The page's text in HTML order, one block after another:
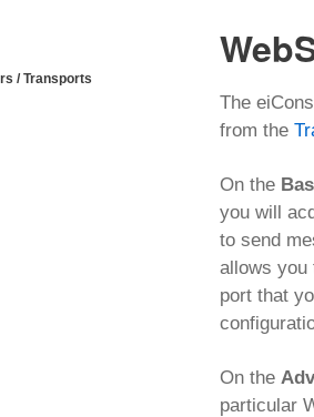
The
from the
On the
you will
to send
allows you
port that
On the
particular
/ Transports